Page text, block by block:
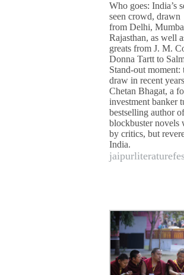
Who goes: India’s
seen crowd, drawn
from Delhi,
Rajasthan, as well
greats from J. M.
Donna Tartt to
Stand-out moment:
draw in recent
Chetan Bhagat, a
investment banker
bestselling author
blockbuster novels
by critics, but
India.